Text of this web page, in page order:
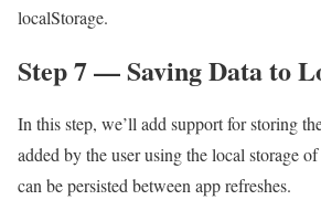
localStorage.
Step 7 — Saving Data to
In this step, we’ll add support for storing
added by the user using the local storage
can be persisted between app refreshes.